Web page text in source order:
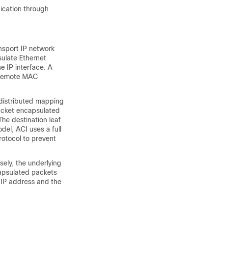
through
IP network
Ethernet
IP interface. A
MAC
mapping
encapsulated
destination leaf
ACI uses a full
to prevent
the underlying
packets
address and the